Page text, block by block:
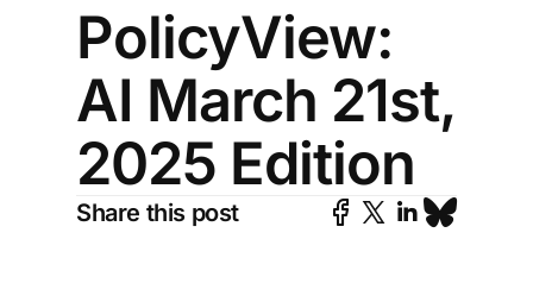
PolicyView:
AI March 21st,
2025 Edition
Share this post